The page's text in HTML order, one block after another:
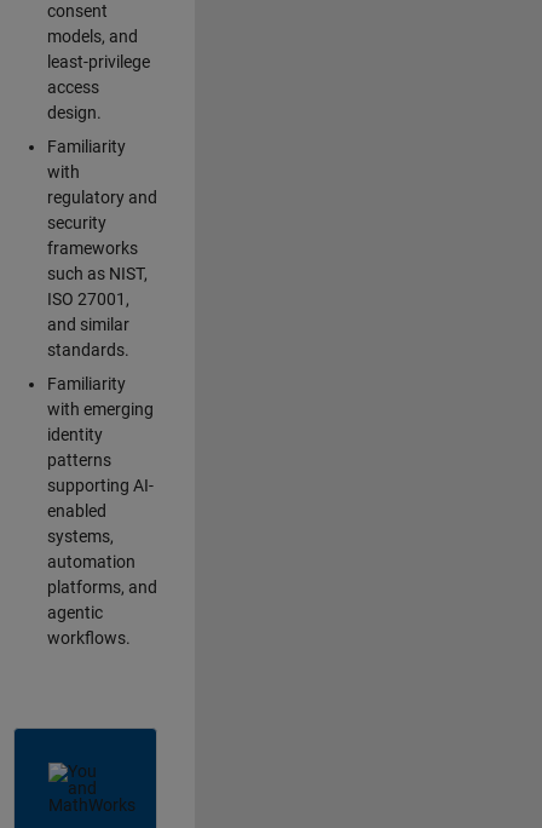
consent
models, and
least-privilege
access
design.
Familiarity
with
regulatory and
security
frameworks
such as NIST,
ISO 27001,
and similar
standards.
Familiarity
with emerging
identity
patterns
supporting AI-
enabled
systems,
automation
platforms, and
agentic
workflows.